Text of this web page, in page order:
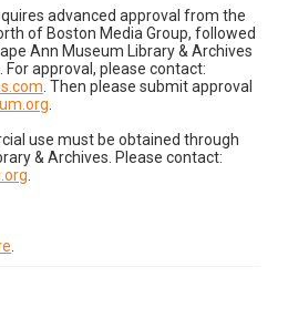
advanced approval from the
of Boston Media Group, followed
Ann Museum Library & Archives
approval, please contact:
. Then please submit approval
use must be obtained through
& Archives. Please contact: